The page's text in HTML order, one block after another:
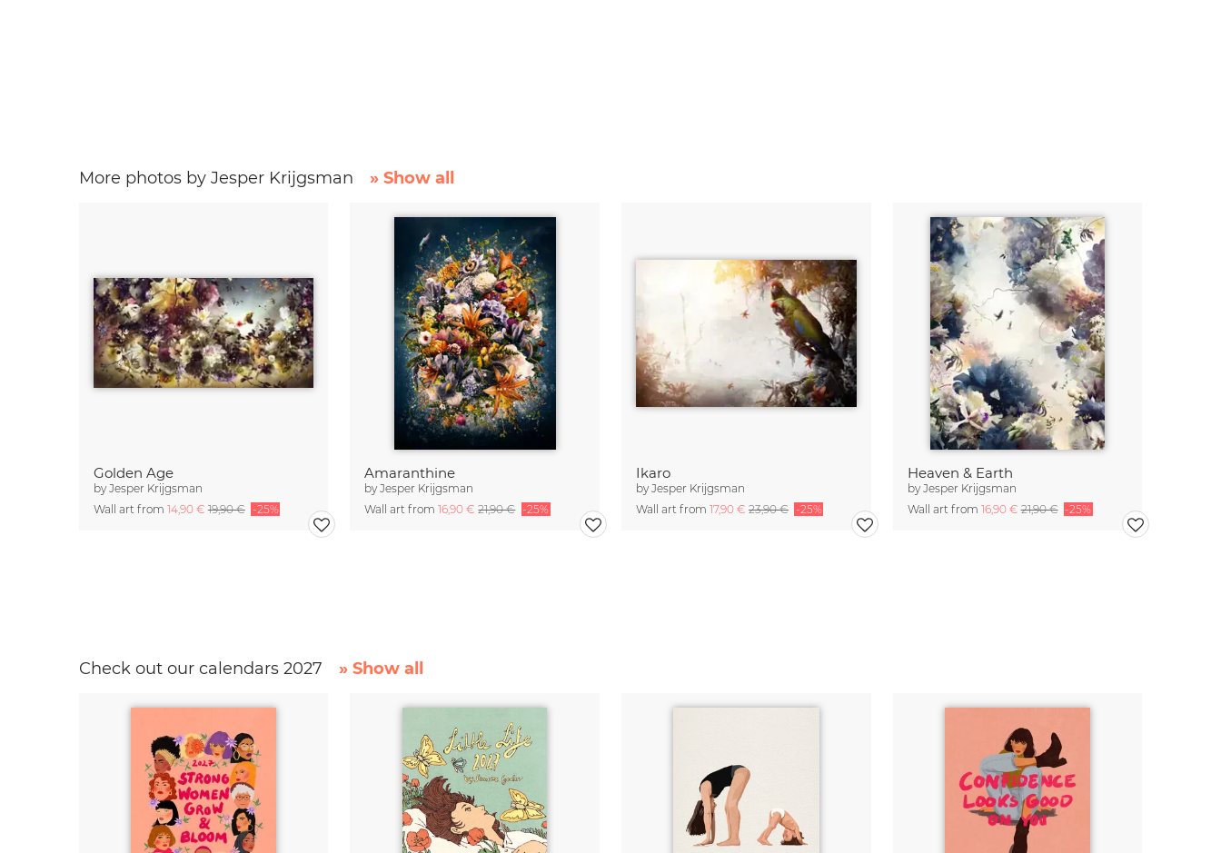
More photos by Jesper Krijgsman » Show all
Golden Age
byJesper Krijgsman
Wall art from 14,90 €19,90 € -25%
Amaranthine
byJesper Krijgsman
Wall art from16,90 €21,90 € -25%
Ikaro
byJesper Krijgsman
Wall art from 17,90 € 23,90 € -25%
Heaven & Earth
byJesper Krijgsman
Wall art from 16,90 €21,90 € -25%
Check out our calendars 2027 » Show all